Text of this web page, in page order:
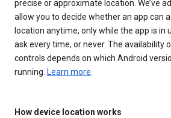
precise or approximate location. We’ve
allow you to decide whether an app can
location anytime, only while the app is in
ask every time, or never. The availability
controls depends on which Android
running. Learn more
How device location works